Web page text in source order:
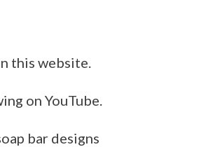
this website.
on YouTube.